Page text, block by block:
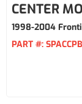
CENTER
1998-2004
PART #: